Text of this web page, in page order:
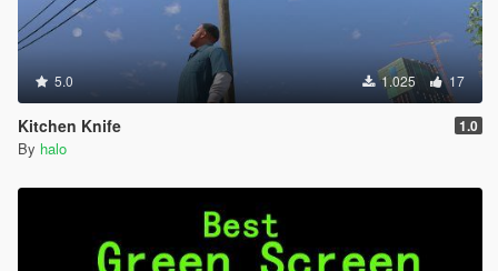
5.0 1.025 17
Kitchen Knife 1.0
By halo